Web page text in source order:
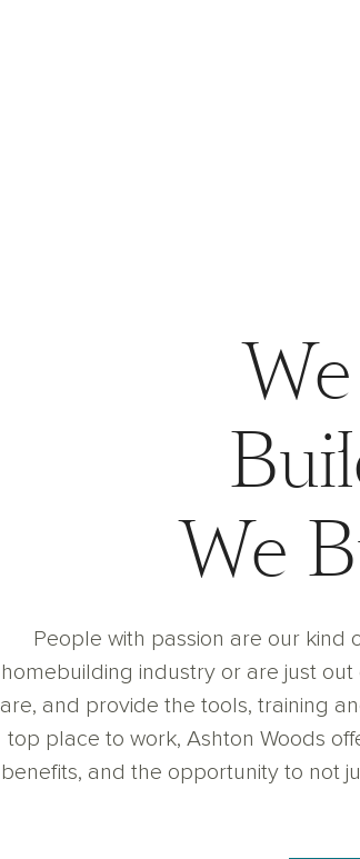
We
People with passion are our kind
homebuilding industry or are just
are, and provide the tools, training
top place to work, Ashton Woods
benefits, and the opportunity to not